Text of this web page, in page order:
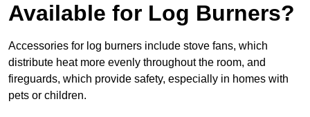
Available for Log Burners?
Accessories for log burners include stove fans, which
distribute heat more evenly throughout the room, and
fireguards, which provide safety, especially in homes with
pets or children.